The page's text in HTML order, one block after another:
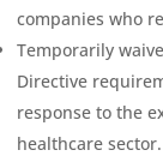
companies who
Temporarily
Directive
response to the
healthcare sector.